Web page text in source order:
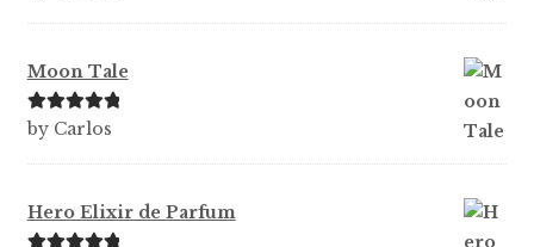
Moon Tale
Rated5out
by Carlos
Hero Elixir de Parfum